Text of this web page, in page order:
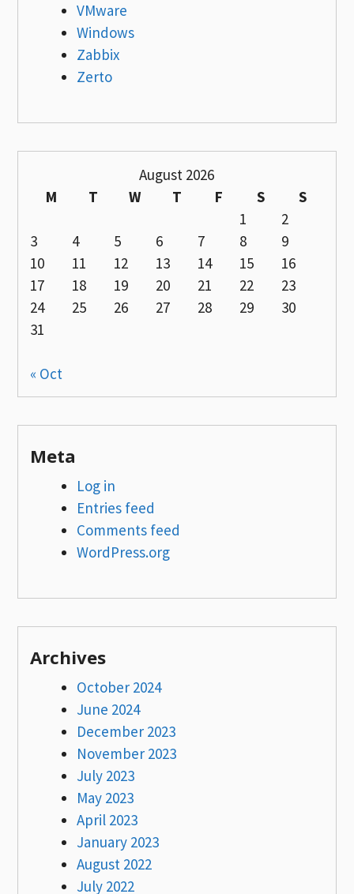
VMware
Windows
Zabbix
Zerto
August 2026
M
T W T F S
S
1
2
3
4 5 6 7 8
9
10
11 12 13 14 15
16
17
18 19 20 21 22
23
24
25 26 27 28 29
30
31
« Oct
Meta
Log in
Entries feed
Comments feed
WordPress.org
Archives
October 2024
June 2024
December 2023
November 2023
July 2023
May 2023
April 2023
January 2023
August 2022
July 2022